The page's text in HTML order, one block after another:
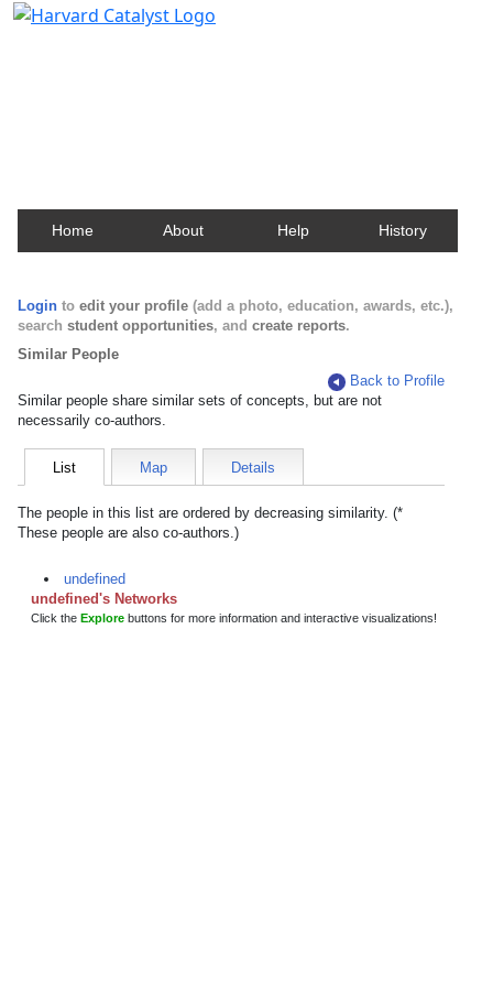
Home About Help History
Login to edit your profile (add a photo, education, awards, etc.),
search student opportunities, and create reports.
Similar People
Back to Profile
Similar people share similar sets of concepts, but are not
necessarily co-authors.
List Map Details
The people in this list are ordered by decreasing similarity. (*
These people are also co-authors.)
undefined
undefined's Networks
Click the Explore buttons for more information and interactive visualizations!